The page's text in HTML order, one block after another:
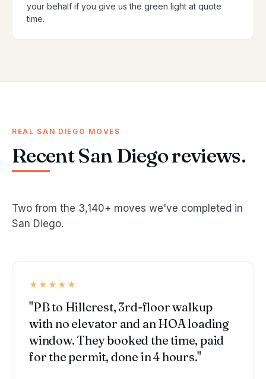
your behalf if you give us the green light at quote
time.
REAL SAN DIEGO MOVES
Recent San Diego reviews.
Two from the 3,140+ moves we've completed in
San Diego.
★★★★★
"PB to Hillcrest, 3rd-floor walkup
with no elevator and an HOA loading
window. They booked the time, paid
for the permit, done in 4 hours."